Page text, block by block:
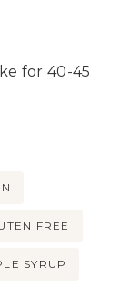
for 40-45
FREE
SYRUP